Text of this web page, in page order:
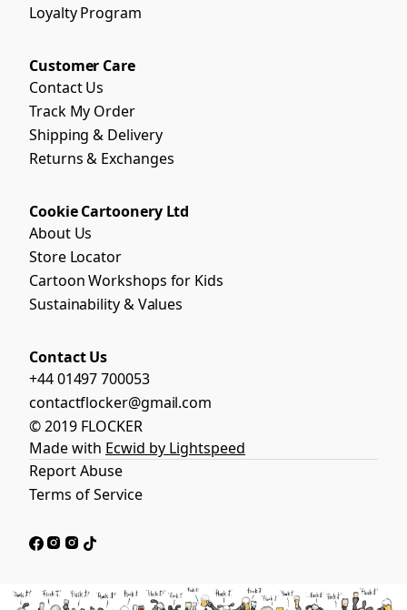
Loyalty Program
Customer Care
Contact Us
Track My Order
Shipping & Delivery
Returns & Exchanges
Cookie Cartoonery Ltd
About Us
Store Locator
Cartoon Workshops for Kids
Sustainability & Values
Contact Us
+44 01497 700053
contactflocker@gmail.com
© 2019 FLOCKER
Made with Ecwid by Lightspeed
Report Abuse
Terms of Service